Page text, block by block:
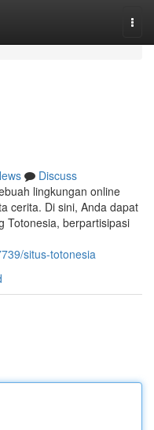
Discuss
lingkungan online
cerita. Di sini, Anda dapat
Totonesia, berpartisipasi
situs-totonesia